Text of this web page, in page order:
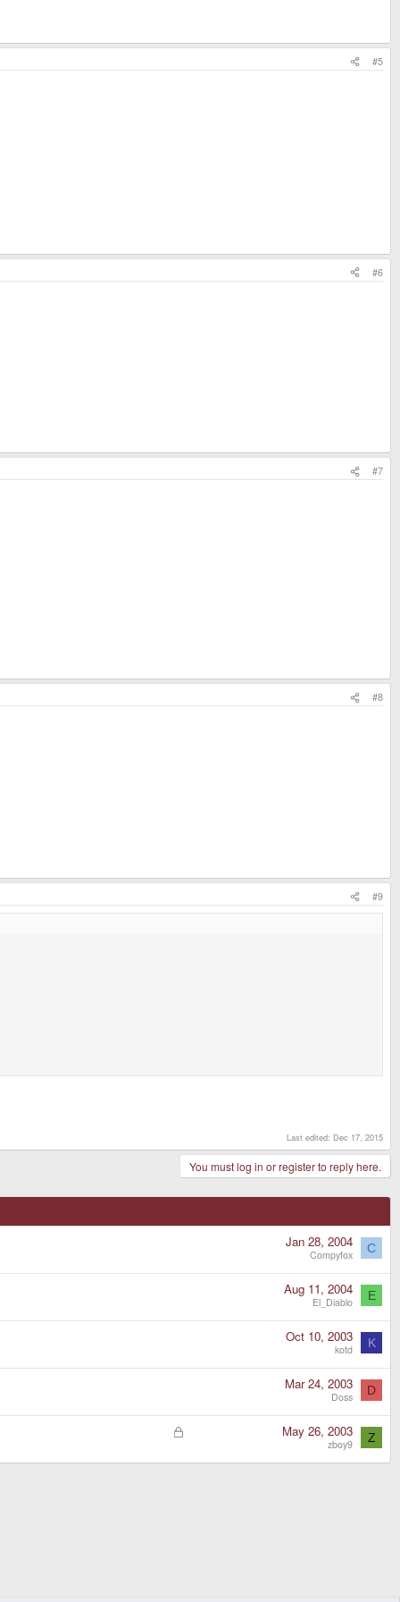
#5
#6
#7
#8
#9
Last edited: Dec 17, 2015
You must log in or register to reply here.
Jan 28, 2004
Compyfox C
Aug 11, 2004
El_Diablo E
Oct 10, 2003
kotd K
Mar 24, 2003
Doss D
L
c
May 26, 2003
zboy9 Z